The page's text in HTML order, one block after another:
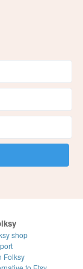
shop
Folksy